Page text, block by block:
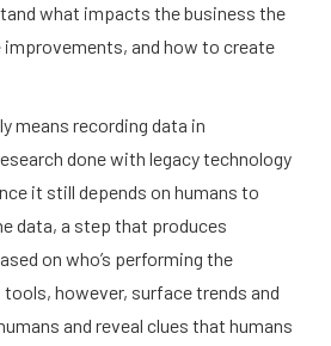
what impacts the business the
and how to create
means recording data in
done with legacy technology
it still depends on humans to
data, a step that produces
on who’s performing the
however, surface trends and
and reveal clues that humans